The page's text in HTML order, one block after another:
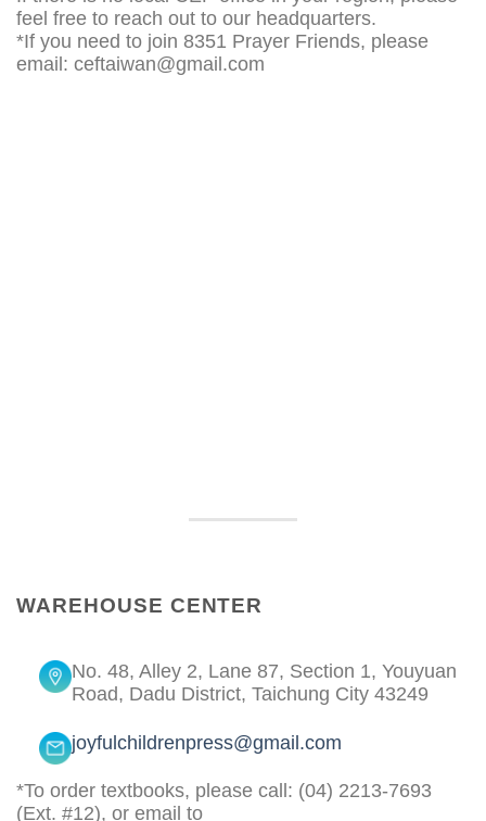
feel free to reach out to our headquarters.
*If you need to join 8351 Prayer Friends, please
email: ceftaiwan@gmail.com
WAREHOUSE CENTER
No. 48, Alley 2, Lane 87, Section 1, Youyuan
Road, Dadu District, Taichung City 43249
joyfulchildrenpress@gmail.com
*To order textbooks, please call: (04) 2213-7693
(Ext. #12), or email to